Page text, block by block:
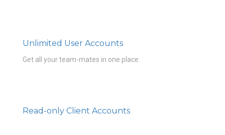
Unlimited User Accounts
Get all your team-mates in one place.
Read-only Client Accounts